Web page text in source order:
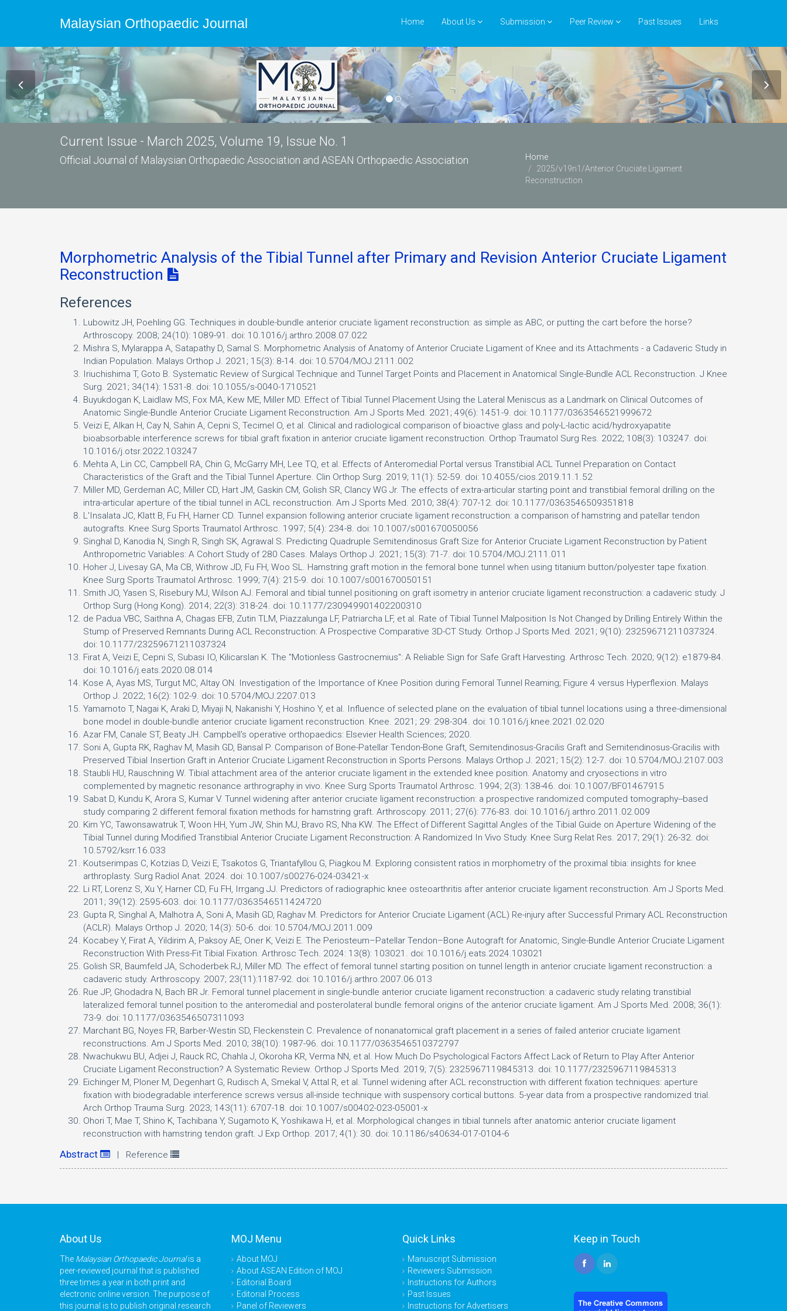
Malaysian Orthopaedic Journal Home About Us Submission Peer Review Past Issues Links
Current Issue - March 2025, Volume 19, Issue No. 1
Official Journal of Malaysian Orthopaedic Association and ASEAN Orthopaedic Association
Home
2025/v19n1/Anterior Cruciate Ligament
Reconstruction
Morphometric Analysis of the Tibial Tunnel after Primary and Revision Anterior Cruciate Ligament
Reconstruction
References
Lubowitz JH, Poehling GG. Techniques in double-bundle anterior cruciate ligament reconstruction: as simple as ABC, or putting the cart before the horse?
Arthroscopy. 2008; 24(10): 1089-91. doi: 10.1016/j.arthro.2008.07.022
Mishra S, Mylarappa A, Satapathy D, Samal S. Morphometric Analysis of Anatomy of Anterior Cruciate Ligament of Knee and its Attachments - a Cadaveric Study in
Indian Population. Malays Orthop J. 2021; 15(3): 8-14. doi: 10.5704/MOJ.2111.002
Iriuchishima T, Goto B. Systematic Review of Surgical Technique and Tunnel Target Points and Placement in Anatomical Single-Bundle ACL Reconstruction. J Knee
Surg. 2021; 34(14): 1531-8. doi: 10.1055/s-0040-1710521
Buyukdogan K, Laidlaw MS, Fox MA, Kew ME, Miller MD. Effect of Tibial Tunnel Placement Using the Lateral Meniscus as a Landmark on Clinical Outcomes of
Anatomic Single-Bundle Anterior Cruciate Ligament Reconstruction. Am J Sports Med. 2021; 49(6): 1451-9. doi: 10.1177/0363546521999672
Veizi E, Alkan H, Cay N, Sahin A, Cepni S, Tecimel O, et al. Clinical and radiological comparison of bioactive glass and poly-L-lactic acid/hydroxyapatite
bioabsorbable interference screws for tibial graft fixation in anterior cruciate ligament reconstruction. Orthop Traumatol Surg Res. 2022; 108(3): 103247. doi:
10.1016/j.otsr.2022.103247
Mehta A, Lin CC, Campbell RA, Chin G, McGarry MH, Lee TQ, et al. Effects of Anteromedial Portal versus Transtibial ACL Tunnel Preparation on Contact
Characteristics of the Graft and the Tibial Tunnel Aperture. Clin Orthop Surg. 2019; 11(1): 52-59. doi: 10.4055/cios.2019.11.1.52
Miller MD, Gerdeman AC, Miller CD, Hart JM, Gaskin CM, Golish SR, Clancy WG Jr. The effects of extra-articular starting point and transtibial femoral drilling on the
intra-articular aperture of the tibial tunnel in ACL reconstruction. Am J Sports Med. 2010; 38(4): 707-12. doi: 10.1177/0363546509351818
L'Insalata JC, Klatt B, Fu FH, Harner CD. Tunnel expansion following anterior cruciate ligament reconstruction: a comparison of hamstring and patellar tendon
autografts. Knee Surg Sports Traumatol Arthrosc. 1997; 5(4): 234-8. doi: 10.1007/s001670050056
Singhal D, Kanodia N, Singh R, Singh SK, Agrawal S. Predicting Quadruple Semitendinosus Graft Size for Anterior Cruciate Ligament Reconstruction by Patient
Anthropometric Variables: A Cohort Study of 280 Cases. Malays Orthop J. 2021; 15(3): 71-7. doi: 10.5704/MOJ.2111.011
Hoher J, Livesay GA, Ma CB, Withrow JD, Fu FH, Woo SL. Hamstring graft motion in the femoral bone tunnel when using titanium button/polyester tape fixation.
Knee Surg Sports Traumatol Arthrosc. 1999; 7(4): 215-9. doi: 10.1007/s001670050151
Smith JO, Yasen S, Risebury MJ, Wilson AJ. Femoral and tibial tunnel positioning on graft isometry in anterior cruciate ligament reconstruction: a cadaveric study. J
Orthop Surg (Hong Kong). 2014; 22(3): 318-24. doi: 10.1177/230949901402200310
de Padua VBC, Saithna A, Chagas EFB, Zutin TLM, Piazzalunga LF, Patriarcha LF, et al. Rate of Tibial Tunnel Malposition Is Not Changed by Drilling Entirely Within the
Stump of Preserved Remnants During ACL Reconstruction: A Prospective Comparative 3D-CT Study. Orthop J Sports Med. 2021; 9(10): 23259671211037324.
doi: 10.1177/23259671211037324
Firat A, Veizi E, Cepni S, Subasi IO, Kilicarslan K. The "Motionless Gastrocnemius": A Reliable Sign for Safe Graft Harvesting. Arthrosc Tech. 2020; 9(12): e1879-84.
doi: 10.1016/j.eats.2020.08.014
Kose A, Ayas MS, Turgut MC, Altay ON. Investigation of the Importance of Knee Position during Femoral Tunnel Reaming; Figure 4 versus Hyperflexion. Malays
Orthop J. 2022; 16(2): 102-9. doi: 10.5704/MOJ.2207.013
Yamamoto T, Nagai K, Araki D, Miyaji N, Nakanishi Y, Hoshino Y, et al. Influence of selected plane on the evaluation of tibial tunnel locations using a three-dimensional
bone model in double-bundle anterior cruciate ligament reconstruction. Knee. 2021; 29: 298-304. doi: 10.1016/j.knee.2021.02.020
Azar FM, Canale ST, Beaty JH. Campbell's operative orthopaedics: Elsevier Health Sciences; 2020.
Soni A, Gupta RK, Raghav M, Masih GD, Bansal P. Comparison of Bone-Patellar Tendon-Bone Graft, Semitendinosus-Gracilis Graft and Semitendinosus-Gracilis with
Preserved Tibial Insertion Graft in Anterior Cruciate Ligament Reconstruction in Sports Persons. Malays Orthop J. 2021; 15(2): 12-7. doi: 10.5704/MOJ.2107.003
Staubli HU, Rauschning W. Tibial attachment area of the anterior cruciate ligament in the extended knee position. Anatomy and cryosections in vitro
complemented by magnetic resonance arthrography in vivo. Knee Surg Sports Traumatol Arthrosc. 1994; 2(3): 138-46. doi: 10.1007/BF01467915
Sabat D, Kundu K, Arora S, Kumar V. Tunnel widening after anterior cruciate ligament reconstruction: a prospective randomized computed tomography--based
study comparing 2 different femoral fixation methods for hamstring graft. Arthroscopy. 2011; 27(6): 776-83. doi: 10.1016/j.arthro.2011.02.009
Kim YC, Tawonsawatruk T, Woon HH, Yum JW, Shin MJ, Bravo RS, Nha KW. The Effect of Different Sagittal Angles of the Tibial Guide on Aperture Widening of the
Tibial Tunnel during Modified Transtibial Anterior Cruciate Ligament Reconstruction: A Randomized In Vivo Study. Knee Surg Relat Res. 2017; 29(1): 26-32. doi:
10.5792/ksrr.16.033
Koutserimpas C, Kotzias D, Veizi E, Tsakotos G, Triantafyllou G, Piagkou M. Exploring consistent ratios in morphometry of the proximal tibia: insights for knee
arthroplasty. Surg Radiol Anat. 2024. doi: 10.1007/s00276-024-03421-x
Li RT, Lorenz S, Xu Y, Harner CD, Fu FH, Irrgang JJ. Predictors of radiographic knee osteoarthritis after anterior cruciate ligament reconstruction. Am J Sports Med.
2011; 39(12): 2595-603. doi: 10.1177/0363546511424720
Gupta R, Singhal A, Malhotra A, Soni A, Masih GD, Raghav M. Predictors for Anterior Cruciate Ligament (ACL) Re-injury after Successful Primary ACL Reconstruction
(ACLR). Malays Orthop J. 2020; 14(3): 50-6. doi: 10.5704/MOJ.2011.009
Kocabey Y, Firat A, Yildirim A, Paksoy AE, Oner K, Veizi E. The Periosteum–Patellar Tendon–Bone Autograft for Anatomic, Single-Bundle Anterior Cruciate Ligament
Reconstruction With Press-Fit Tibial Fixation. Arthrosc Tech. 2024: 13(8): 103021. doi: 10.1016/j.eats.2024.103021
Golish SR, Baumfeld JA, Schoderbek RJ, Miller MD. The effect of femoral tunnel starting position on tunnel length in anterior cruciate ligament reconstruction: a
cadaveric study. Arthroscopy. 2007; 23(11):1187-92. doi: 10.1016/j.arthro.2007.06.013
Rue JP, Ghodadra N, Bach BR Jr. Femoral tunnel placement in single-bundle anterior cruciate ligament reconstruction: a cadaveric study relating transtibial
lateralized femoral tunnel position to the anteromedial and posterolateral bundle femoral origins of the anterior cruciate ligament. Am J Sports Med. 2008; 36(1):
73-9. doi: 10.1177/0363546507311093
Marchant BG, Noyes FR, Barber-Westin SD, Fleckenstein C. Prevalence of nonanatomical graft placement in a series of failed anterior cruciate ligament
reconstructions. Am J Sports Med. 2010; 38(10): 1987-96. doi: 10.1177/0363546510372797
Nwachukwu BU, Adjei J, Rauck RC, Chahla J, Okoroha KR, Verma NN, et al. How Much Do Psychological Factors Affect Lack of Return to Play After Anterior
Cruciate Ligament Reconstruction? A Systematic Review. Orthop J Sports Med. 2019; 7(5): 2325967119845313. doi: 10.1177/2325967119845313
Eichinger M, Ploner M, Degenhart G, Rudisch A, Smekal V, Attal R, et al. Tunnel widening after ACL reconstruction with different fixation techniques: aperture
fixation with biodegradable interference screws versus all-inside technique with suspensory cortical buttons. 5-year data from a prospective randomized trial.
Arch Orthop Trauma Surg. 2023; 143(11): 6707-18. doi: 10.1007/s00402-023-05001-x
Ohori T, Mae T, Shino K, Tachibana Y, Sugamoto K, Yoshikawa H, et al. Morphological changes in tibial tunnels after anatomic anterior cruciate ligament
reconstruction with hamstring tendon graft. J Exp Orthop. 2017; 4(1): 30. doi: 10.1186/s40634-017-0104-6
Abstract | Reference
About Us
The Malaysian Orthopaedic Journalis a
peer-reviewed journal that is published
three times a year in both print and
electronic online version. The purpose of
this journal is to publish original research
MOJ Menu
About MOJ
About ASEAN Edition of MOJ
Editorial Board
Editorial Process
Panel of Reviewers
Quick Links
Manuscript Submission
Reviewers Submission
Instructions for Authors
Past Issues
Instructions for Advertisers
Keep in Touch